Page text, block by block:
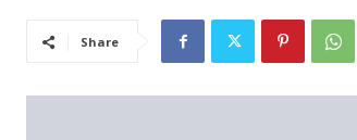
Share